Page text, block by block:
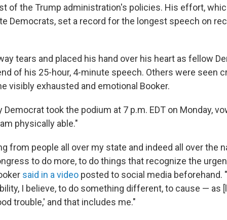
of the Trump administration's policies. His effort,
Democrats, set a record for the longest speech on
tears and placed his hand over his heart as fellow
of his 25-hour, 4-minute speech. Others were seen
visibly exhausted and emotional Booker.
took the podium at 7 p.m. EDT on Monday,
physically able."
from people all over my state and indeed all over the
to do more, to do things that recognize the
said in a video posted to social media beforehand.
I believe, to do something different, to cause — as
trouble,' and that includes me."